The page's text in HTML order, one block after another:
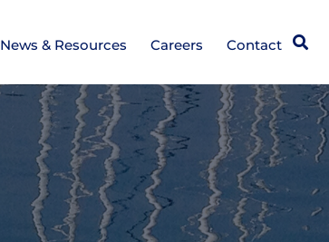
News & Resources Careers Contact